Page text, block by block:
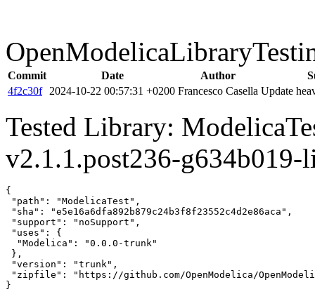
Commit Date Author
4f2c30f
2024-10-22 00:57:31 +0200 Francesco Casella Update
Tested Library:
v2.1.1.post236-
{
"path": "ModelicaTest",
"sha": "e5e16a6dfa892b879c24b3f8f23552c4d2e86aca",
"support": "noSupport",
"uses": {
  "Modelica": "0.0.0-trunk"
},
"version": "trunk",
"zipfile": "https://github.com/OpenModelica/
}